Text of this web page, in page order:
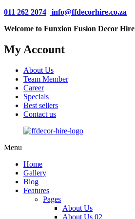
011 262 2074 | info@ffdecorhire.co.za
Welcome to Funxion Fusion Decor Hire
My Account
About Us
Team Member
Career
Specials
Best sellers
Contact us
Menu
Home
Gallery
Blog
Features
Pages
About Us
About Us 02